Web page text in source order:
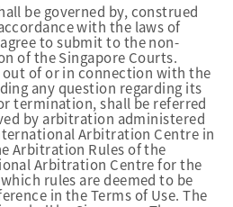
be governed by, construed
with the laws of
to submit to the non-
of the Singapore Courts.
of or in connection with the
any question regarding its
termination, shall be referred
by arbitration administered
Arbitration Centre in
Arbitration Rules of the
Arbitration Centre for the
rules are deemed to be
in the Terms of Use. The